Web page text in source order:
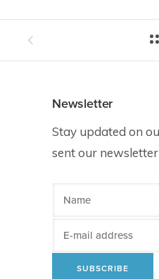
Newsletter
Stay updated on
sent our